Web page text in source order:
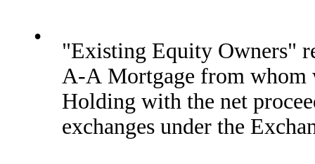
•
"Existing Equity Owners"
A-A Mortgage from whom
Holding with the net
exchanges under the